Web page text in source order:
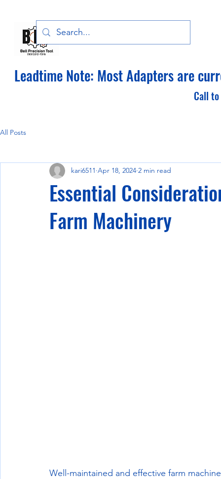
Bell Precision Tool, LLC
Leadtime Note: Most Adapters are
Call
All Posts
Essential
Farm Machinery
kari6511 Apr 18, 2024 2 min read
Well-maintained and effective farm